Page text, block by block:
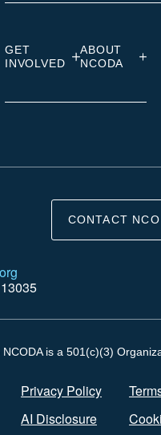
GET
INVOLVED
ABOUT
NCODA
CONTACT
is a 501(c)(3)
Privacy Policy
AI Disclosure